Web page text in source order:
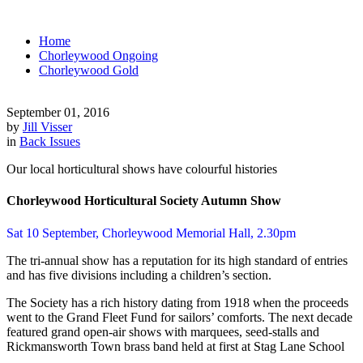
Home
Chorleywood Ongoing
Chorleywood Gold
September 01, 2016
by Jill Visser
in Back Issues
Our local horticultural shows have colourful histories
Chorleywood Horticultural Society Autumn Show
Sat 10 September, Chorleywood Memorial Hall, 2.30pm
The tri-annual show has a reputation for its high standard of entries
and has five divisions including a children’s section.
The Society has a rich history dating from 1918 when the proceeds
went to the Grand Fleet Fund for sailors’ comforts. The next decade
featured grand open-air shows with marquees, seed-stalls and
Rickmansworth Town brass band held at first at Stag Lane School